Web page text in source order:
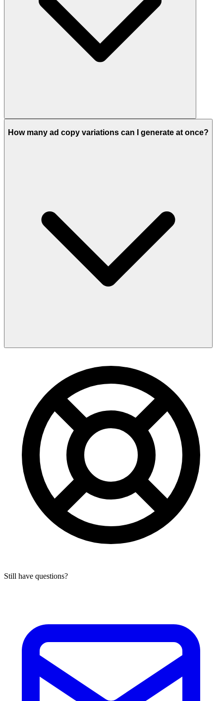
How many ad copy variations can I generate at once?
Still have questions?